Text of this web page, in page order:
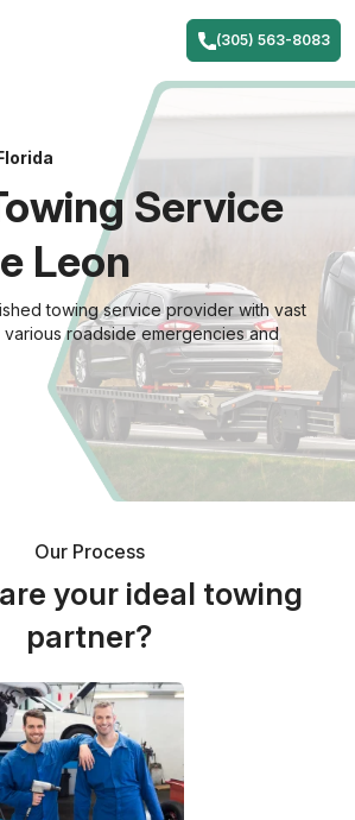
(305) 563-8083
Service
Leon
towing service provider with vast
roadside emergencies and
Our Process
your ideal towing
partner?